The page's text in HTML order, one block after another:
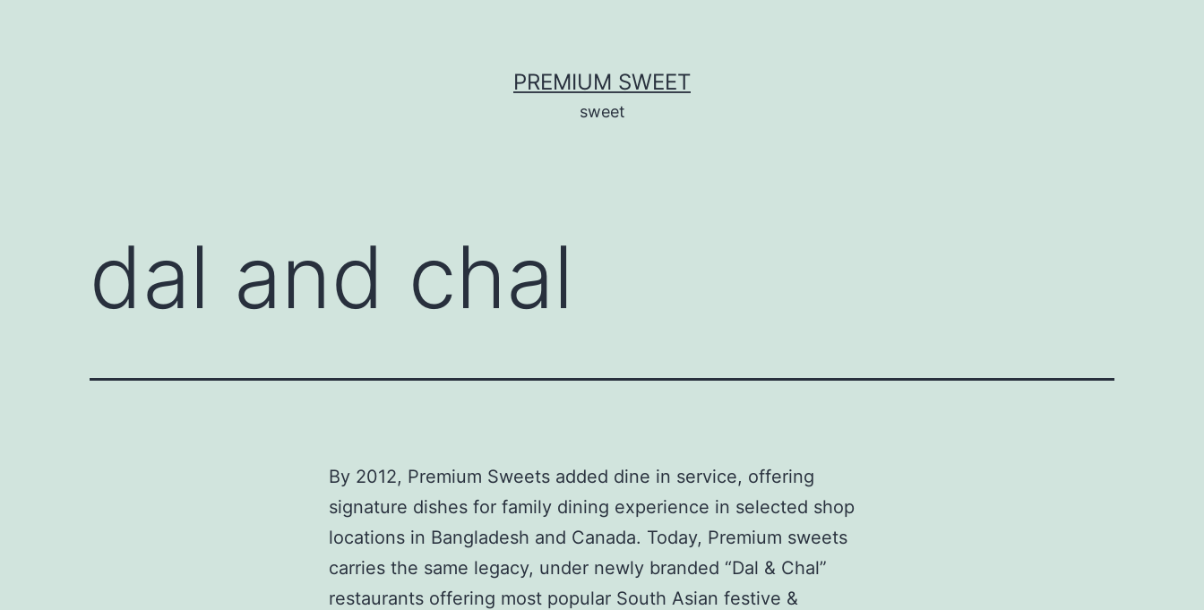
PREMIUM SWEET
sweet
dal and chal
By 2012, Premium Sweets added dine in service, offering
signature dishes for family dining experience in selected shop
locations in Bangladesh and Canada. Today, Premium sweets
carries the same legacy, under newly branded “Dal & Chal”
restaurants offering most popular South Asian festive &